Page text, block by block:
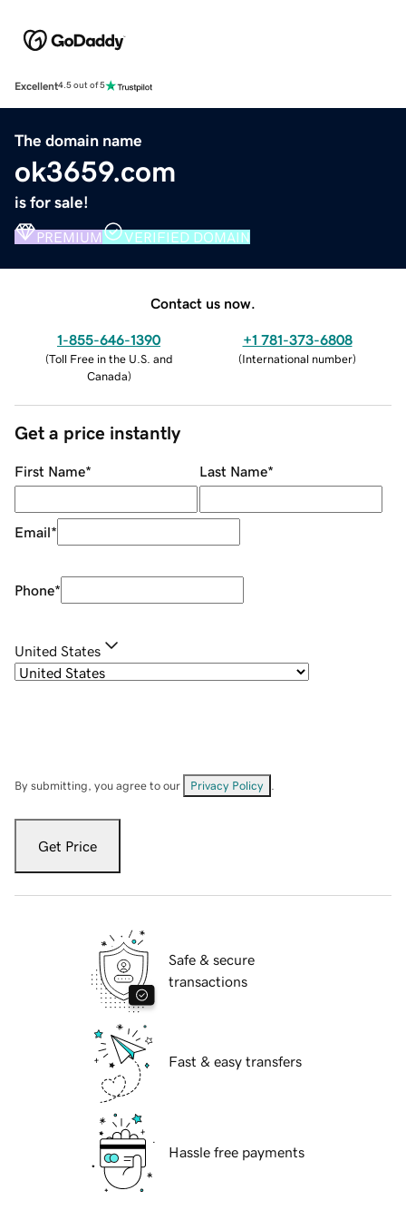
Excellent4.5 out of 5
The domain name
ok3659.com
is for sale!
PREMIUM VERIFIED DOMAIN
Contact us now.
1-855-646-1390
(Toll Free in the U.S. and
Canada)
+1 781-373-6808
(International number)
Get a price instantly
First Name* Last Name*
Email*
Phone*
United States
By submitting, you agree to our Privacy Policy
Get Price
Safe & secure
transactions
Fast & easy transfers
Hassle free payments